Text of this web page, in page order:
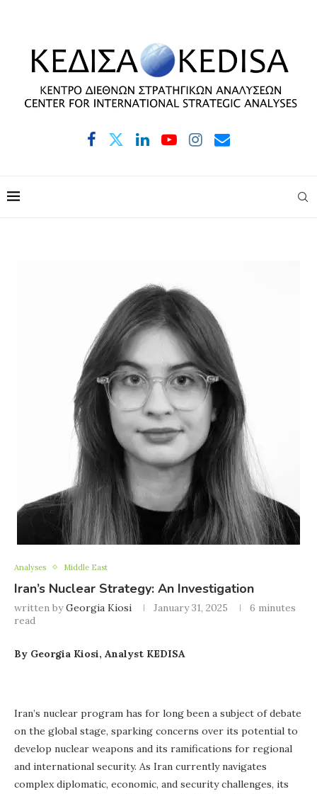
Analyses Middle East
Iran’s Nuclear Strategy: An Investigation
written byGeorgia Kiosi January 31, 2025
6 minutes
read
By Georgia Kiosi, Analyst KEDISA
Iran’s nuclear program has for long been a subject of debate
on the global stage, sparking concerns over its potential to
develop nuclear weapons and its ramifications for regional
and international security. As Iran currently navigates
complex diplomatic, economic, and security challenges, its